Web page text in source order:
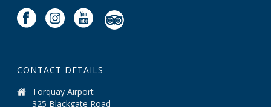
CONTACT DETAILS
Torquay Airport
325 Blackgate Road